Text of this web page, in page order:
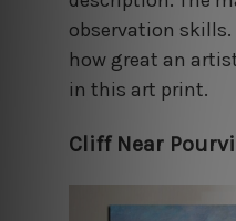
observation skills.
how great an
in this art print.
Cliff Near